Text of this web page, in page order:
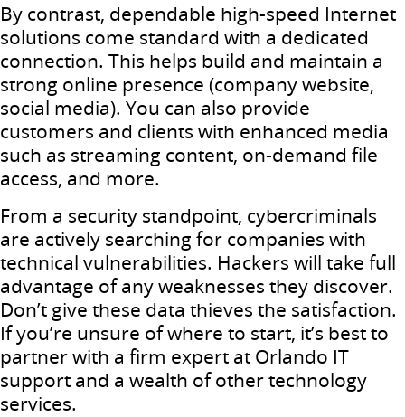
By contrast, dependable high-speed Internet
solutions come standard with a dedicated
connection. This helps build and maintain a
strong online presence (company website,
social media). You can also provide
customers and clients with enhanced media
such as streaming content, on-demand file
access, and more.
From a security standpoint, cybercriminals
are actively searching for companies with
technical vulnerabilities. Hackers will take full
advantage of any weaknesses they discover.
Don’t give these data thieves the satisfaction.
If you’re unsure of where to start, it’s best to
partner with a firm expert at Orlando IT
support and a wealth of other technology
services.